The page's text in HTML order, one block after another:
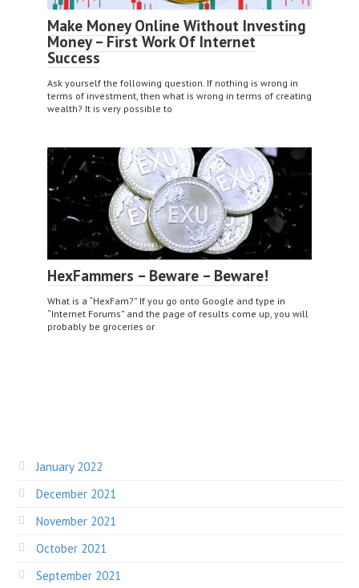
Make Money Online Without Investing
Money – First Work Of Internet
Success
Ask yourself the following question. If nothing is wrong in
terms of investment, then what is wrong in terms of creating
wealth? It is very possible to
HexFammers – Beware – Beware!
What is a “HexFam?” If you go onto Google and type in
“Internet Forums” and the page of results come up, you will
probably be groceries or
January 2022
December 2021
November 2021
October 2021
September 2021